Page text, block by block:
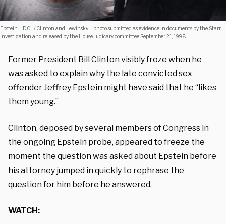
Epstein – DOJ / Clinton and Lewinsky – photo submitted as evidence in documents by the Starr
investigation and released by the House Judicary committee September 21, 1998.
Former President Bill Clinton visibly froze when he
was asked to explain why the late convicted sex
offender Jeffrey Epstein might have said that he “likes
them young.”
Clinton, deposed by several members of Congress in
the ongoing Epstein probe, appeared to freeze the
moment the question was asked about Epstein before
his attorney jumped in quickly to rephrase the
question for him before he answered.
WATCH: